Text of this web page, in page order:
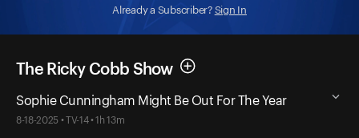
Already a Subscriber? Sign In
The Ricky Cobb Show
Sophie Cunningham Might Be Out For The Year
8-18-2025 • TV-14 • 1h 13m